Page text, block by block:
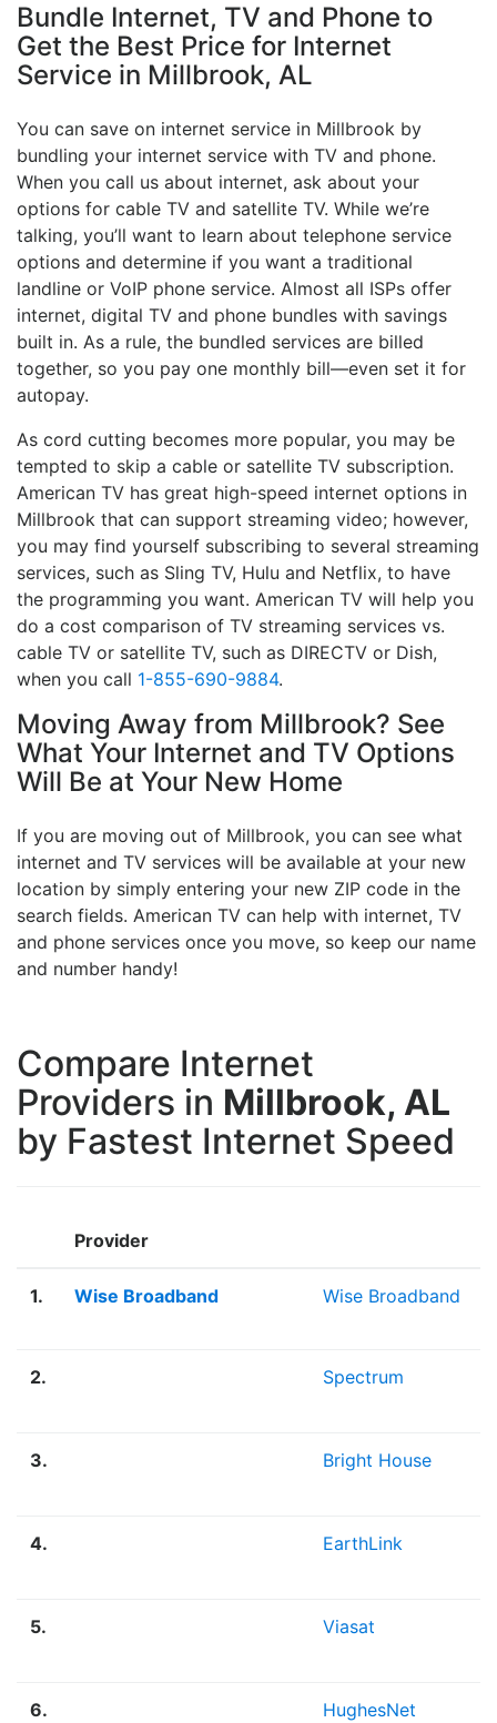
Bundle Internet, TV and Phone to
Get the Best Price for Internet
Service in Millbrook, AL
You can save on internet service in Millbrook by
bundling your internet service with TV and phone.
When you call us about internet, ask about your
options for cable TV and satellite TV. While we’re
talking, you’ll want to learn about telephone service
options and determine if you want a traditional
landline or VoIP phone service. Almost all ISPs offer
internet, digital TV and phone bundles with savings
built in. As a rule, the bundled services are billed
together, so you pay one monthly bill—even set it for
autopay.
As cord cutting becomes more popular, you may be
tempted to skip a cable or satellite TV subscription.
American TV has great high-speed internet options in
Millbrook that can support streaming video; however,
you may find yourself subscribing to several streaming
services, such as Sling TV, Hulu and Netflix, to have
the programming you want. American TV will help you
do a cost comparison of TV streaming services vs.
cable TV or satellite TV, such as DIRECTV or Dish,
when you call 1-855-690-9884.
Moving Away from Millbrook? See
What Your Internet and TV Options
Will Be at Your New Home
If you are moving out of Millbrook, you can see what
internet and TV services will be available at your new
location by simply entering your new ZIP code in the
search fields. American TV can help with internet, TV
and phone services once you move, so keep our name
and number handy!
Compare Internet
Providers in Millbrook, AL
by Fastest Internet Speed
Provider
1. Wise Broadband Wise Broadband
2. Spectrum
3. Bright House
4. EarthLink
5. Viasat
6. HughesNet